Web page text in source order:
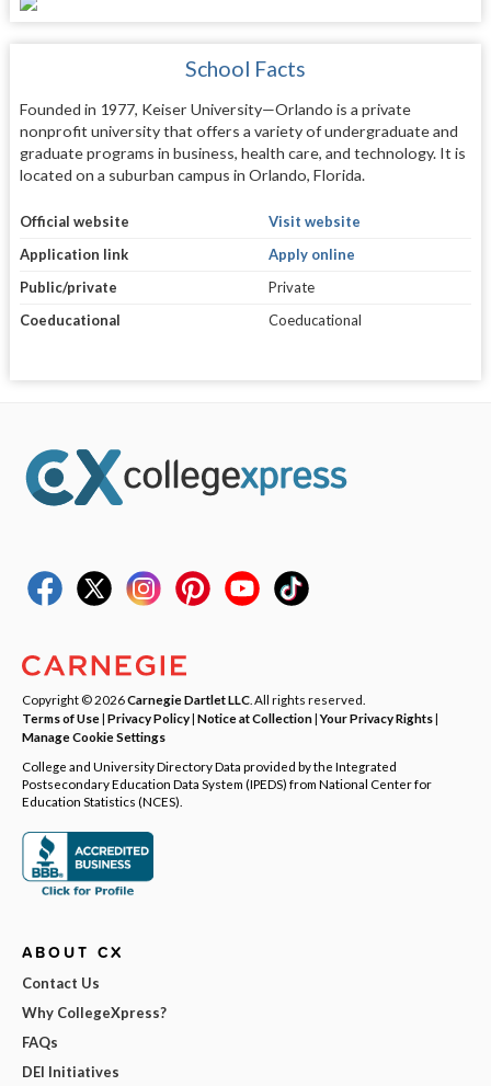
School Facts
Founded in 1977, Keiser University—Orlando is a private
nonprofit university that offers a variety of undergraduate and
graduate programs in business, health care, and technology. It is
located on a suburban campus in Orlando, Florida.
Official website
Visit website
Application link
Apply online
Public/private
Private
Coeducational
Coeducational
Copyright © 2026Carnegie Dartlet LLC . All rights reserved.
Terms of Use| Privacy Policy| Notice at Collection|Your Privacy Rights|
Manage Cookie Settings
College and University Directory Data provided by the Integrated
Postsecondary Education Data System (IPEDS) from National Center for
Education Statistics (NCES).
ABOUT CX
Contact Us
Why CollegeXpress?
FAQs
DEI Initiatives